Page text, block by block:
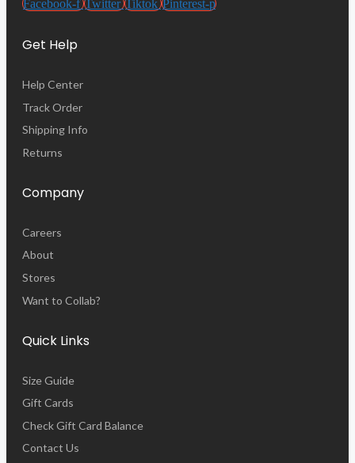
Facebook-f Twitter Tiktok Pinterest-p
Get Help
Help Center
Track Order
Shipping Info
Returns
Company
Careers
About
Stores
Want to Collab?
Quick Links
Size Guide
Gift Cards
Check Gift Card Balance
Contact Us